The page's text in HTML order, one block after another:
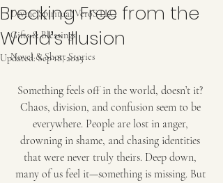
Divine Spiritual VeroS LLC
Gifts & Blessings
Novel & Short Stories
Breaking Free from the
World’s Illusion
Updated:Sep 18, 2025
Something feels off in the world, doesn’t it?
Chaos, division, and confusion seem to be
everywhere. People are lost in anger,
drowning in shame, and chasing identities
that were never truly theirs. Deep down,
many of us feel it—something is missing. But